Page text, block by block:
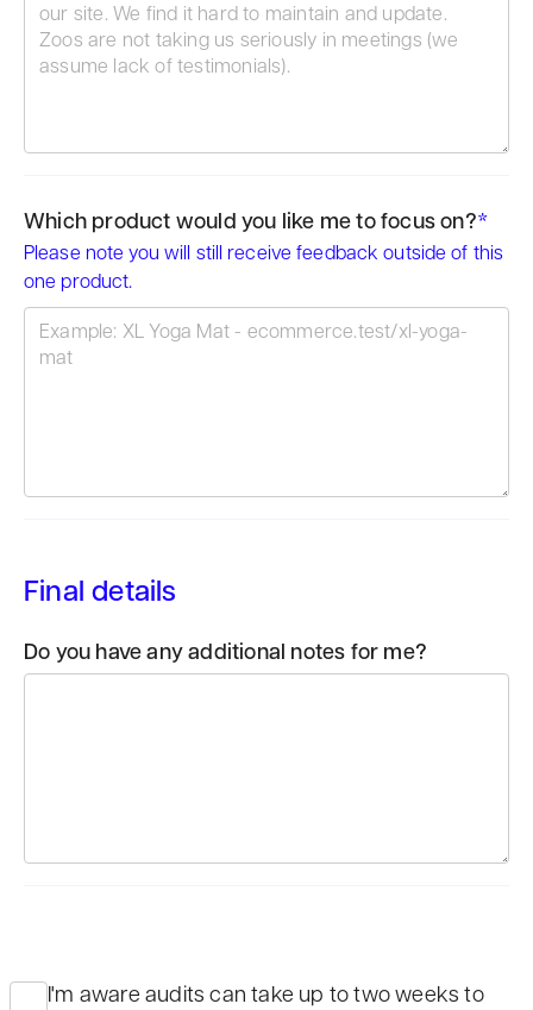
Which product would you like me to focus on?*
Please note you will still receive feedback outside of this
one product.
Final details
Do you have any additional notes for me?
I'm aware audits can take up to two weeks to